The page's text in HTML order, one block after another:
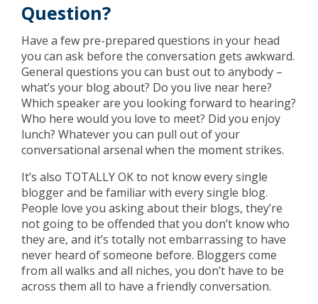
Question?
Have a few pre-prepared questions in your head
you can ask before the conversation gets awkward.
General questions you can bust out to anybody –
what’s your blog about? Do you live near here?
Which speaker are you looking forward to hearing?
Who here would you love to meet? Did you enjoy
lunch? Whatever you can pull out of your
conversational arsenal when the moment strikes.
It’s also TOTALLY OK to not know every single
blogger and be familiar with every single blog.
People love you asking about their blogs, they’re
not going to be offended that you don’t know who
they are, and it’s totally not embarrassing to have
never heard of someone before. Bloggers come
from all walks and all niches, you don’t have to be
across them all to have a friendly conversation.